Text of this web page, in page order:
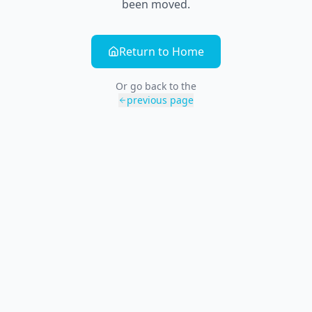
been moved.
Return to Home
Or go back to the
previous page